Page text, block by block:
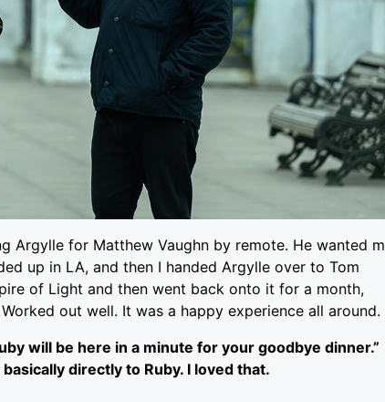
Argylle for Matthew Vaughn by remote. He wanted
up in LA, and then I handed Argylle over to Tom
of Light and then went back onto it for a month,
out well. It was a happy experience all around.
will be here in a minute for your goodbye dinner.”
directly to Ruby. I loved that.